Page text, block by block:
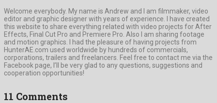
Welcome everybody. My name is Andrew and I am filmmaker, video
editor and graphic designer with years of experience. I have created
this website to share everything related with video projects for After
Effects, Final Cut Pro and Premiere Pro. Also I am sharing footage
and motion graphics. I had the pleasure of having projects from
HunterAE.com used worldwide by hundreds of commercials,
corporations, trailers and freelancers. Feel free to contact me via the
Facebook page, I’ll be very glad to any questions, suggestions and
cooperation opportunities!
11 Comments